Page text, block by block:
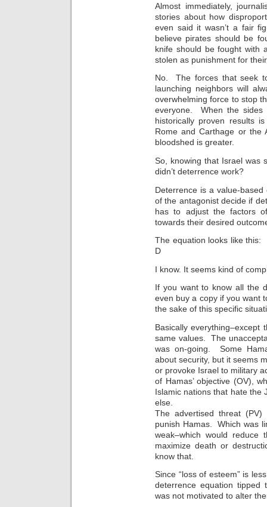
Almost immediately,
stories about how
even said it wasn’t a fair
believe pirates should be
knife should be fought with
stolen as punishment for
No. The forces that seek
launching neighbors will
overwhelming force to stop
everyone. When the sides
historically proven results
Rome and Carthage or the
bloodshed is greater.
So, knowing that Israel was
didn’t deterrence work?
Deterrence is a value-
of the antagonist decide if
has to adjust the factors
towards their desired
The equation looks like
D
I know. It seems kind of
If you want to know all the
even buy a copy if you want
the sake of this specific
Basically everything–except
same values. The
was on-going. Some
about security, but it seems
or provoke Israel to military
of Hamas’ objective (OV),
Islamic nations that hate the
else.
The advertised threat
punish Hamas. Which was
weak–which would
maximize death or
know that.
Since “loss of esteem” is
deterrence equation
was not motivated to alter